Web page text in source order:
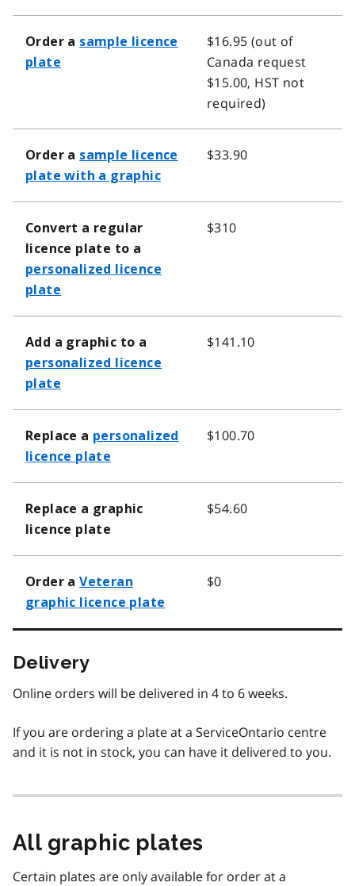
Order a sample licence
plate
$16.95 (out of
Canada request
$15.00, HST not
required)
Order a sample licence
plate with a graphic
$33.90
Convert a regular
licence plate to a
personalized licence
plate
$310
Add a graphic to a
personalized licence
plate
$141.10
Replace a personalized
licence plate
$100.70
Replace a graphic
licence plate
$54.60
Order aVeteran
graphic licence plate
$0
Delivery
Online orders will be delivered in 4 to 6 weeks.
If you are ordering a plate at a ServiceOntario centre
and it is not in stock, you can have it delivered to you.
All graphic plates
Certain plates are only available for order at a